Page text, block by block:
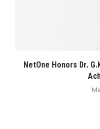
NetOne Honors Dr.